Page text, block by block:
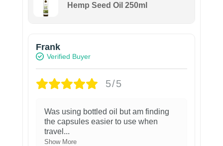
Hemp Seed Oil 250ml
Frank
Verified Buyer
5/5
Was using bottled oil but am finding
the capsules easier to use when
travel ...
Show More